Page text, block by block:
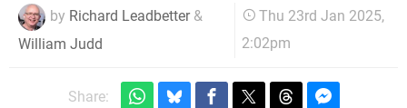
by Richard Leadbetter&
William Judd
Thu 23rd Jan 2025,
2:02pm
Share: